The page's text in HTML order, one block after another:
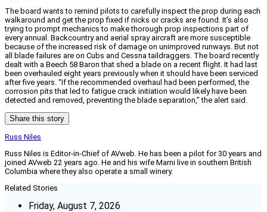
The board wants to remind pilots to carefully inspect the prop during each
walkaround and get the prop fixed if nicks or cracks are found. It’s also
trying to prompt mechanics to make thorough prop inspections part of
every annual. Backcountry and aerial spray aircraft are more susceptible
because of the increased risk of damage on unimproved runways. But not
all blade failures are on Cubs and Cessna taildraggers. The board recently
dealt with a Beech 58 Baron that shed a blade on a recent flight. It had last
been overhauled eight years previously when it should have been serviced
after five years. “If the recommended overhaul had been performed, the
corrosion pits that led to fatigue crack initiation would likely have been
detected and removed, preventing the blade separation,” the alert said.
Share this story
Russ Niles
Russ Niles is Editor-in-Chief of AVweb. He has been a pilot for 30 years and
joined AVweb 22 years ago. He and his wife Marni live in southern British
Columbia where they also operate a small winery.
Related Stories
Friday, August 7, 2026